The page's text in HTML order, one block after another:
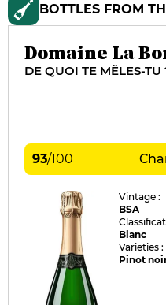
BOTTLES FROM
Domaine La
DE QUOI TE MÊLES-TU
93/100
Vintage :
BSA
Blanc
Varieties :
Pinot